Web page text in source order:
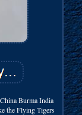
Burma India
the Flying Tigers